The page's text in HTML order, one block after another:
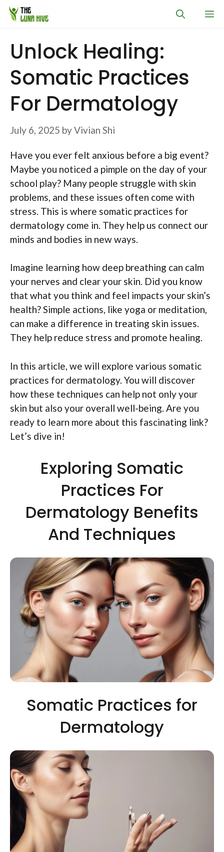
Skip
Unlock Healing:
Somatic Practices
For Dermatology
July 6, 2025 byVivian Shi
Have you ever felt anxious before a big event?
Maybe you noticed a pimple on the day of your
school play? Many people struggle with skin
problems, and these issues often come with
stress. This is where somatic practices for
dermatology come in. They help us connect our
minds and bodies in new ways.
Imagine learning how deep breathing can calm
your nerves and clear your skin. Did you know
that what you think and feel impacts your skin’s
health? Simple actions, like yoga or meditation,
can make a difference in treating skin issues.
They help reduce stress and promote healing.
In this article, we will explore various somatic
practices for dermatology. You will discover
how these techniques can help not only your
skin but also your overall well-being. Are you
ready to learn more about this fascinating link?
Let’s dive in!
Exploring Somatic
Practices For
Dermatology Benefits
And Techniques
Somatic Practices for
Dermatology